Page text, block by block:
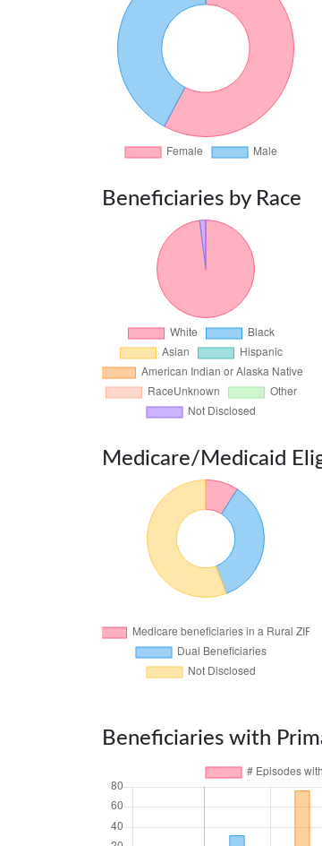
Beneficiaries by Race
Medicare/Medicaid
Beneficiaries with